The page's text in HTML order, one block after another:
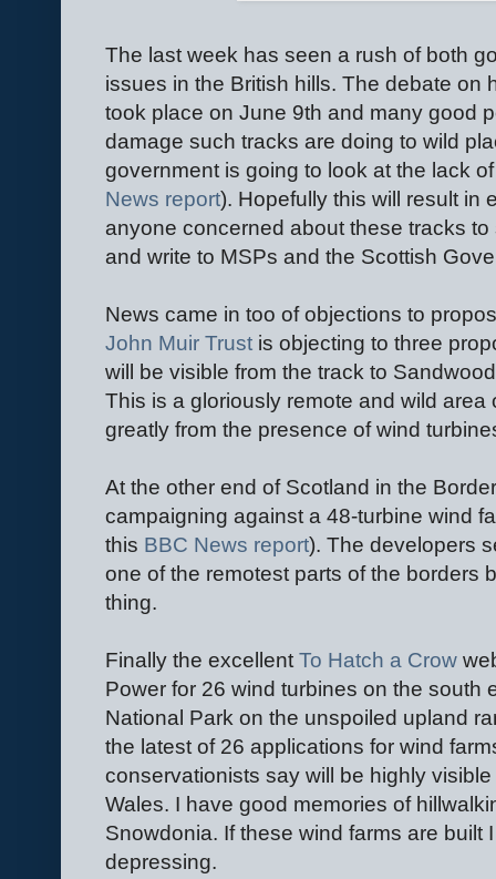
The last week has seen a rush of both
issues in the British hills. The debate on
took place on June 9th and many good
damage such tracks are doing to wild
government is going to look at the lack
News report). Hopefully this will result in
anyone concerned about these tracks
and write to MSPs and the Scottish
News came in too of objections to
John Muir Trust is objecting to three
will be visible from the track to
This is a gloriously remote and wild
greatly from the presence of wind
At the other end of Scotland in the
campaigning against a 48-turbine wind
this BBC News report). The developers
one of the remotest parts of the borders
thing.
Finally the excellent To Hatch a Crow
Power for 26 wind turbines on the south
National Park on the unspoiled upland
the latest of 26 applications for wind
conservationists say will be highly
Wales. I have good memories of
Snowdonia. If these wind farms are built
depressing.